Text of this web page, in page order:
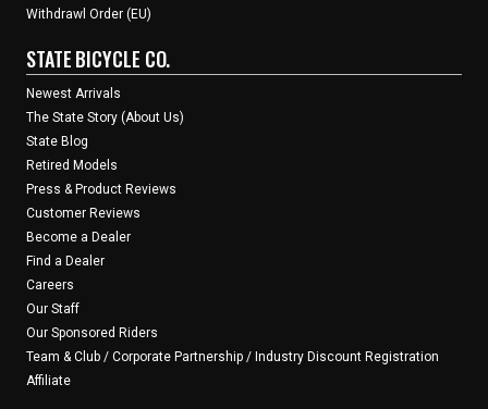
Withdrawl Order (EU)
STATE BICYCLE CO.
Newest Arrivals
The State Story (About Us)
State Blog
Retired Models
Press & Product Reviews
Customer Reviews
Become a Dealer
Find a Dealer
Careers
Our Staff
Our Sponsored Riders
Team & Club / Corporate Partnership / Industry Discount Registration
Affiliate